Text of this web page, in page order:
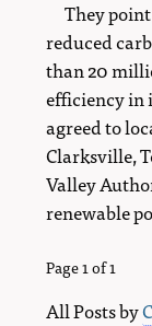
They
reduced
than 20
efficiency in
agreed to
Clarksville,
Valley
renewable
Page 1 of 1
All Posts by